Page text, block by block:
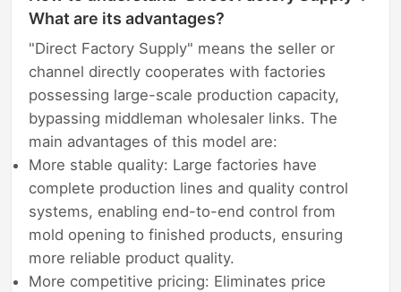
What are its advantages?
"Direct Factory Supply" means the seller or
channel directly cooperates with factories
possessing large-scale production capacity,
bypassing middleman wholesaler links. The
main advantages of this model are:
More stable quality: Large factories have
complete production lines and quality control
systems, enabling end-to-end control from
mold opening to finished products, ensuring
more reliable product quality.
More competitive pricing: Eliminates price